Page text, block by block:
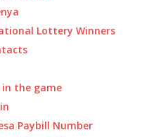
Lottery Winners
the game
Paybill Number